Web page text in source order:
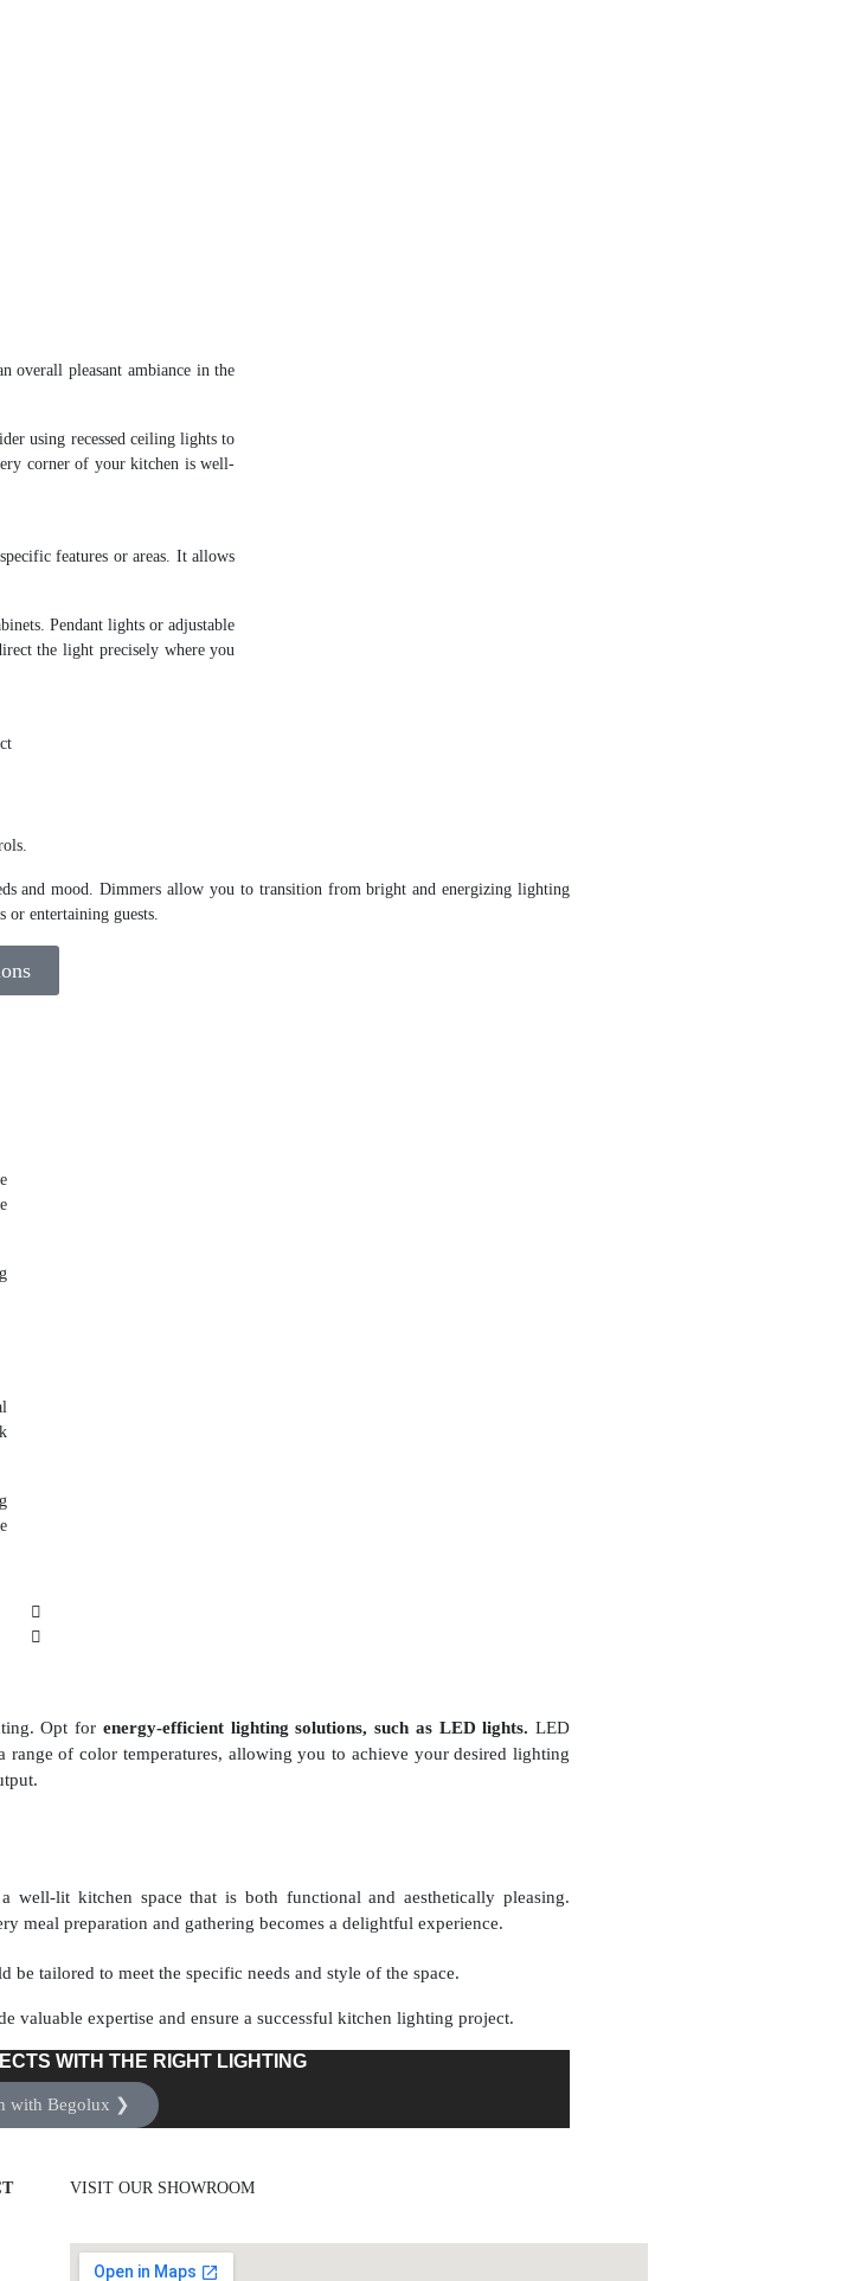
overall pleasant ambiance in the
using recessed ceiling lights to
corner of your kitchen is well-
features or areas. It allows
Pendant lights or adjustable
the light precisely where you
and mood. Dimmers allow you to transition from bright and energizing lighting
entertaining guests.
Opt for energy-efficient lighting solutions, such as LED lights. LED
of color temperatures, allowing you to achieve your desired lighting
lit kitchen space that is both functional and aesthetically pleasing.
meal preparation and gathering becomes a delightful experience.
tailored to meet the specific needs and style of the space.
valuable expertise and ensure a successful kitchen lighting project.
WITH THE RIGHT LIGHTING
with Begolux ❯
VISIT OUR SHOWROOM